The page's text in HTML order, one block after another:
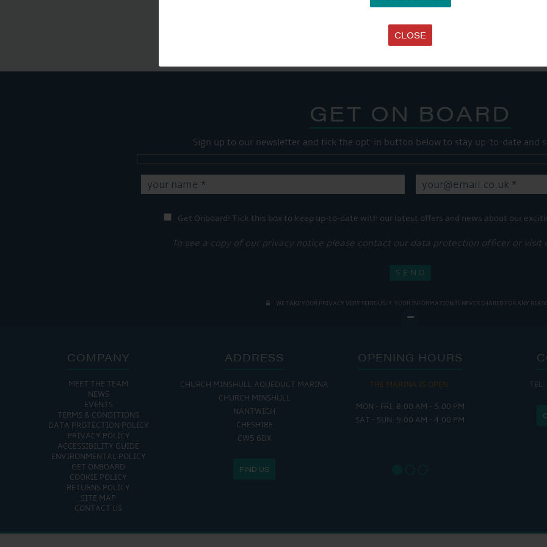
CLOSE
Share this...
GET ON BOARD
Sign up to our newsletter and tick the opt-in button below to stay up-to-date and
Get Onboard! Tick this box to keep up-to-date with our latest offers and news about our
To see a copy of our privacy notice please contact our data protection officer or visit
WE TAKE YOUR PRIVACY VERY SERIOUSLY. YOUR INFORMATION IS NEVER SHARED FOR ANY
COMPANY
MEET THE TEAM
NEWS
EVENTS
TERMS & CONDITIONS
DATA PROTECTION POLICY
PRIVACY POLICY
ACCESSIBILITY GUIDE
ENVIRONMENTAL POLICY
GET ONBOARD
COOKIE POLICY
RETURNS POLICY
SITE MAP
CONTACT US
ADDRESS
CHURCH MINSHULL AQUEDUCT MARINA
CHURCH MINSHULL
NANTWICH
CHESHIRE
CW5 6DX
FIND US
OPENING HOURS
THE MARINA IS OPEN:
MON - FRI: 8:00 AM - 5:00 PM
SAT - SUN: 9:00 AM - 4:00 PM
FRI :